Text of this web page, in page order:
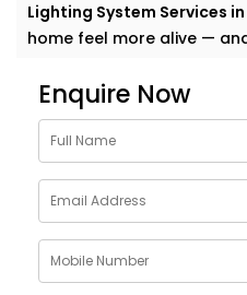
Lighting System Services in
home feel more alive —
comfort. Subtle
everyday.
Why Choose
System
Lines
The purpose of light is
Enquire Now